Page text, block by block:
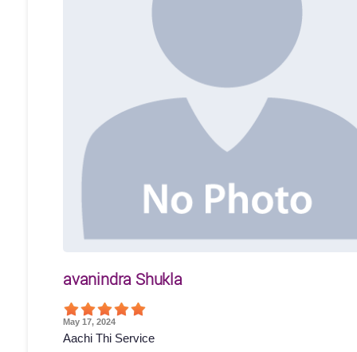
avanindra Shukla
May 17, 2024
Aachi Thi Service